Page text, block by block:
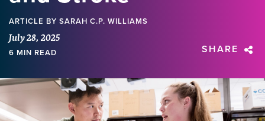
ARTICLE BY SARAH C.P. WILLIAMS
July 28, 2025
6 MIN READ SHARE